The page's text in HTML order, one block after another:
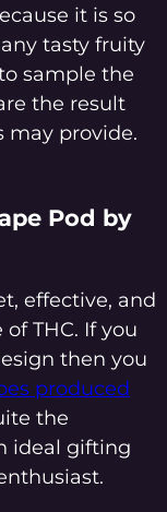
it is so
tasty fruity
sample the
the result
may provide.
Pod by
effective, and
THC. If you
then you
produced
the
ideal gifting